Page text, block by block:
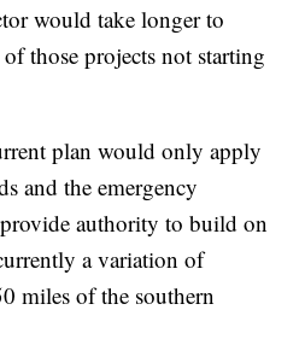
would take longer to
those projects not starting
plan would only apply
and the emergency
authority to build on
a variation of
miles of the southern